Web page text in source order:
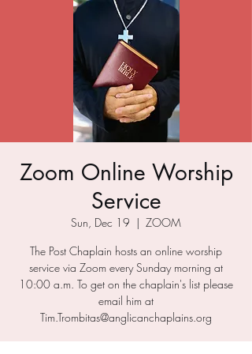
Zoom Online Worship
Service
Sun, Dec 19
  |
ZOOM
The Post Chaplain hosts an online worship
service via Zoom every Sunday morning at
10:00 a.m. To get on the chaplain's list please
email him at
Tim.Trombitas@anglicanchaplains.org